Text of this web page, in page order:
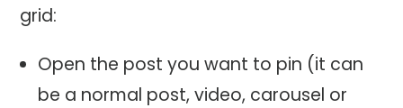
grid:
Open the post you want to pin (it can
be a normal post, video, carousel or